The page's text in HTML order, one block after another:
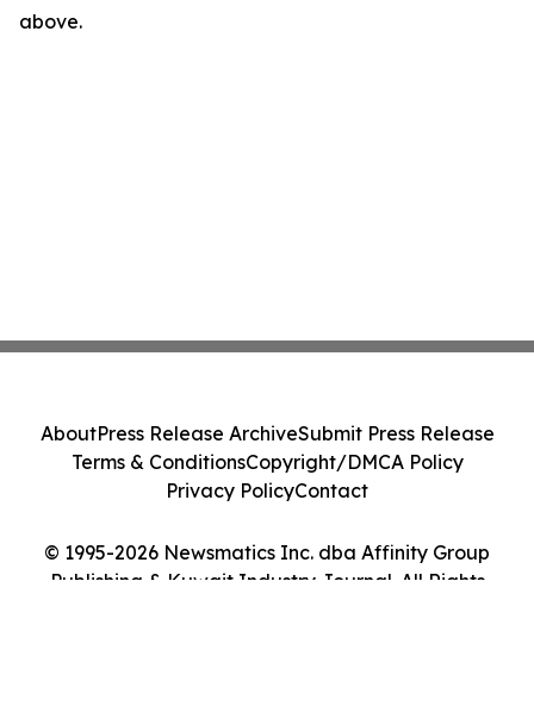
above.
© 1995-2026 Newsmatics Inc. dba Affinity Group
Publishing & Kuwait Industry Journal. All Rights
AboutPress Release ArchiveSubmit Press Release
Terms & ConditionsCopyright/DMCA Policy
Privacy PolicyContact